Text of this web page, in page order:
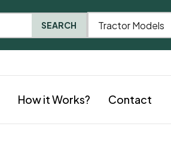
How it Works? Contact
SEARCH Tractor Models